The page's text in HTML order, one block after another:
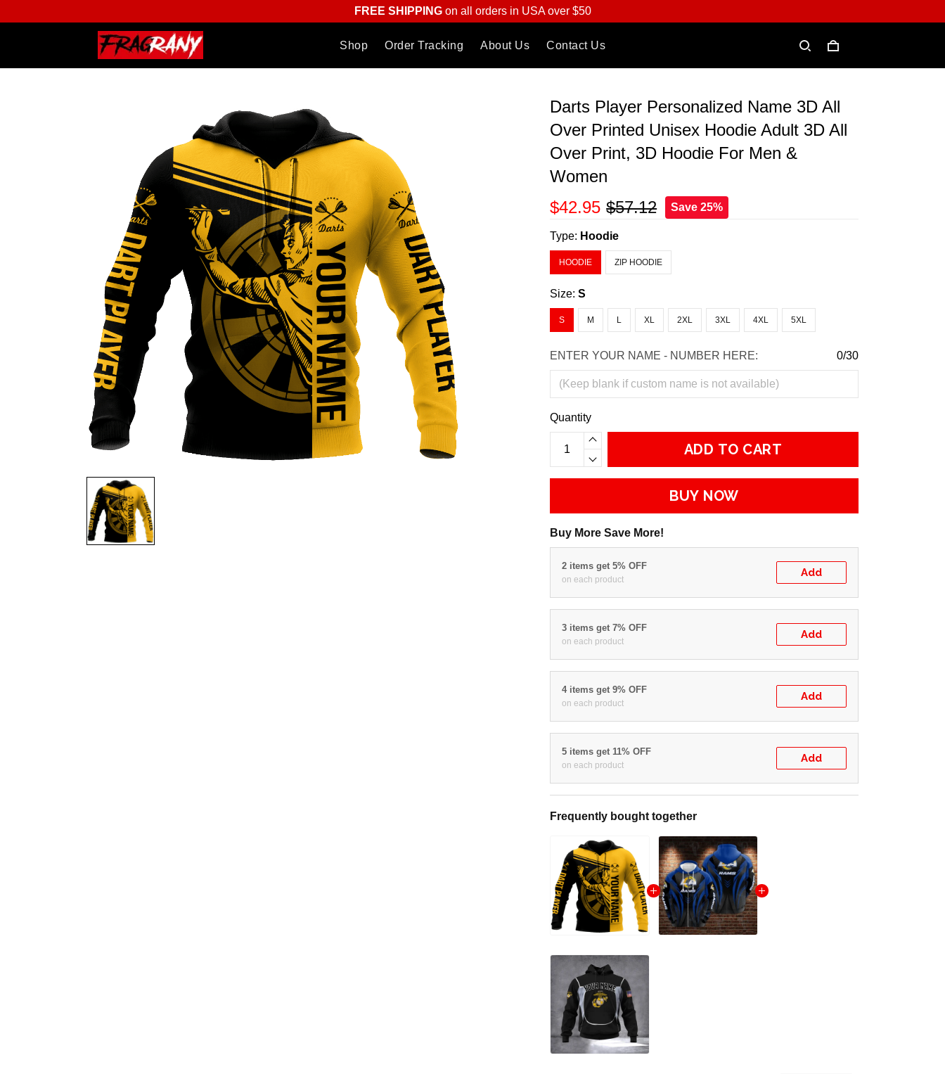
FREE SHIPPINGon all orders in USA over $50
Shop Order Tracking About Us Contact Us
Darts Player Personalized Name 3D All
Over Printed Unisex Hoodie Adult 3D All
Over Print, 3D Hoodie For Men &
Women
$42.95 $57.12 Save 25%
Type: Hoodie
HOODIE ZIP HOODIE
Size:S
S M L XL 2XL 3XL 4XL 5XL
ENTER YOUR NAME - NUMBER HERE: 0/30
Quantity
ADD TO CART
BUY NOW
Buy More Save More!
2 items get 5% OFF
on each product
Add
3 items get 7% OFF
on each product
Add
4 items get 9% OFF
on each product
Add
5 items get 11% OFF
on each product
Add
Frequently bought together